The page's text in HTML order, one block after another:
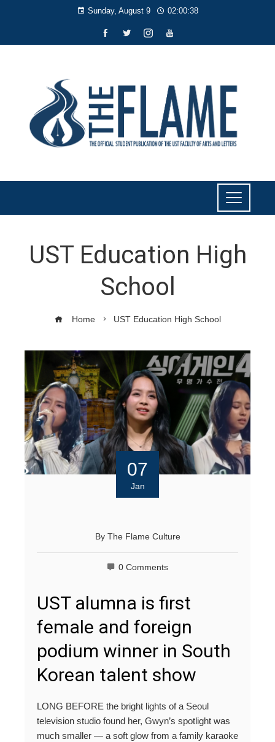
Sunday, August 9 02:00:39
UST Education High
School
Home UST Education High School
07
Jan
By The Flame Culture
0 Comments
UST alumna is first
female and foreign
podium winner in South
Korean talent show
LONG BEFORE the bright lights of a Seoul
television studio found her, Gwyn’s spotlight was
much smaller — a soft glow from a family karaoke